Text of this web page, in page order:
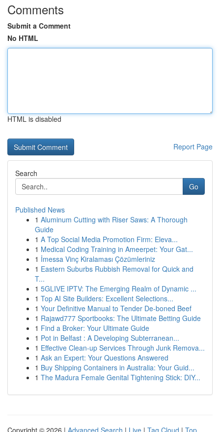
Comments
Submit a Comment
No HTML
HTML is disabled
Report Page
Search
Go
Published News
1 Aluminum Cutting with Riser Saws: A Thorough
Guide
1 A Top Social Media Promotion Firm: Eleva...
1 Medical Coding Training in Ameerpet: Your Gat...
1 İmessa Vinç Kiralaması Çözümleriniz
1 Eastern Suburbs Rubbish Removal for Quick and
T...
1 5GLIVE IPTV: The Emerging Realm of Dynamic ...
1 Top AI Site Builders: Excellent Selections...
1 Your Definitive Manual to Tender De-boned Beef
1 Rajawd777 Sportbooks: The Ultimate Betting Guide
1 Find a Broker: Your Ultimate Guide
1 Pot in Belfast : A Developing Subterranean...
1 Effective Clean-up Services Through Junk Remova...
1 Ask an Expert: Your Questions Answered
1 Buy Shipping Containers in Australia: Your Guid...
1 The Madura Female Genital Tightening Stick: DIY...
Copyright © 2026 | Advanced Search | Live | Tag Cloud | Top